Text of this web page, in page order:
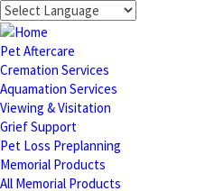
Pet Aftercare
Cremation Services
Aquamation Services
Viewing & Visitation
Grief Support
Pet Loss Preplanning
Memorial Products
All Memorial Products